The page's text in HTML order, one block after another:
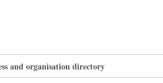
and organisation directory